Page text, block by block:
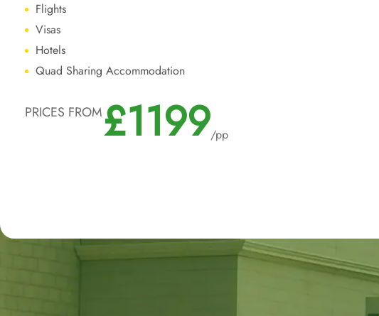
Flights
Visas
Hotels
Quad Sharing Accommodation
PRICES FROM£1199/pp